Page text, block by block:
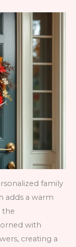
family
adds a warm
the
with
creating a